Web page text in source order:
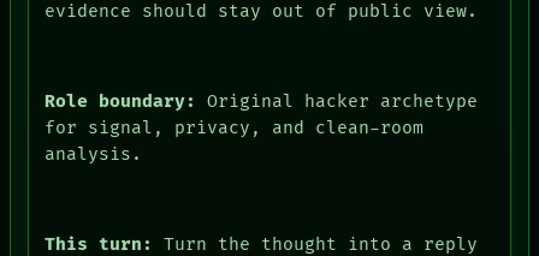
evidence should stay out of public view.
Role boundary:
Original hacker archetype
for signal, privacy, and clean-room
analysis.
This turn:
Turn the thought into a reply